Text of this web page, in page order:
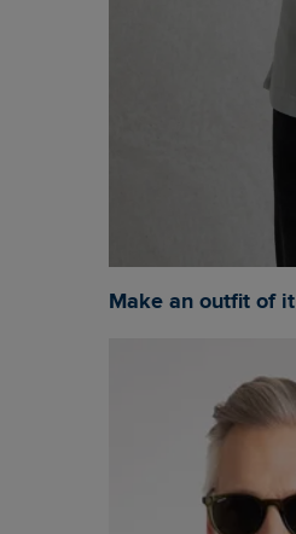
Make an outfit of it